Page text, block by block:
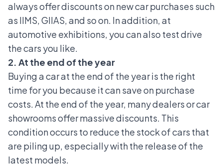
always offer discounts on new car purchases such
as IIMS,GIIAS, and so on. In addition, at
automotive exhibitions, you can also test drive
the cars you like.
2. At the end of the year
Buying a car at the end of the year is the right
time for you because it can save on purchase
costs. At the end of the year, many dealers or car
showrooms offer massive discounts. This
condition occurs to reduce the stock of cars that
are piling up, especially with the release of the
latest models.